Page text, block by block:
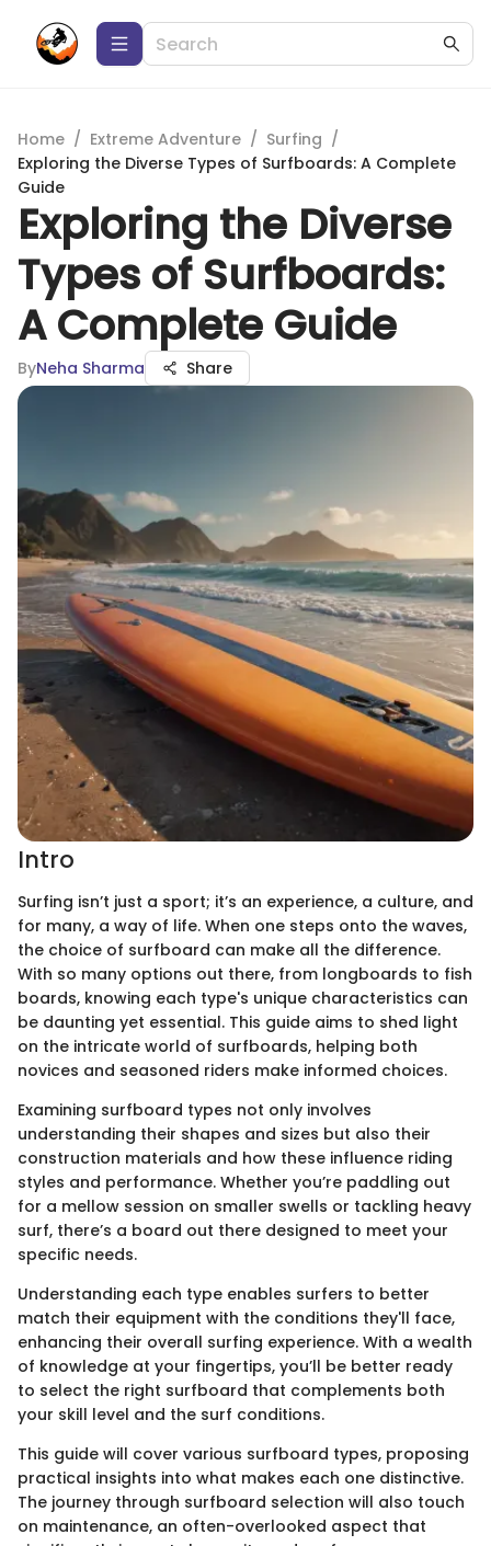
Home / Extreme Adventure / Surfing /
Exploring the Diverse Types of Surfboards: A Complete
Guide
Exploring the Diverse
Types of Surfboards:
A Complete Guide
ByNeha Sharma Share
Intro
Surfing isn’t just a sport; it’s an experience, a culture, and
for many, a way of life. When one steps onto the waves,
the choice of surfboard can make all the difference.
With so many options out there, from longboards to fish
boards, knowing each type's unique characteristics can
be daunting yet essential. This guide aims to shed light
on the intricate world of surfboards, helping both
novices and seasoned riders make informed choices.
Examining surfboard types not only involves
understanding their shapes and sizes but also their
construction materials and how these influence riding
styles and performance. Whether you’re paddling out
for a mellow session on smaller swells or tackling heavy
surf, there’s a board out there designed to meet your
specific needs.
Understanding each type enables surfers to better
match their equipment with the conditions they'll face,
enhancing their overall surfing experience. With a wealth
of knowledge at your fingertips, you’ll be better ready
to select the right surfboard that complements both
your skill level and the surf conditions.
This guide will cover various surfboard types, proposing
practical insights into what makes each one distinctive.
The journey through surfboard selection will also touch
on maintenance, an often-overlooked aspect that